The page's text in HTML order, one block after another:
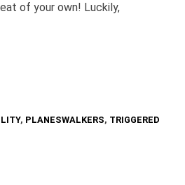
of your own! Luckily,
, PLANESWALKERS, TRIGGERED